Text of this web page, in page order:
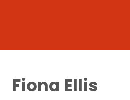
Fiona Ellis